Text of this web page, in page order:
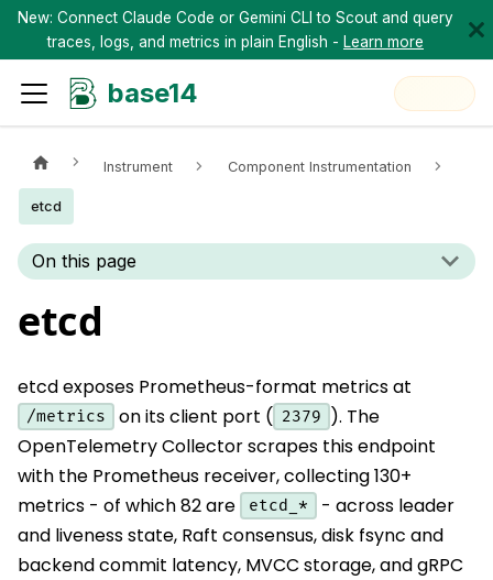
New: Connect Claude Code or Gemini CLI to Scout and query
traces, logs, and metrics in plain English - Learn more
base14
Instrument Component Instrumentation
etcd
On this page
etcd
etcd exposes Prometheus-format metrics at
/metrics on its client port ( 2379
). The
OpenTelemetry Collector scrapes this endpoint
with the Prometheus receiver, collecting 130+
metrics - of which 82 are
etcd_*
- across leader
and liveness state, Raft consensus, disk fsync and
backend commit latency, MVCC storage, and gRPC